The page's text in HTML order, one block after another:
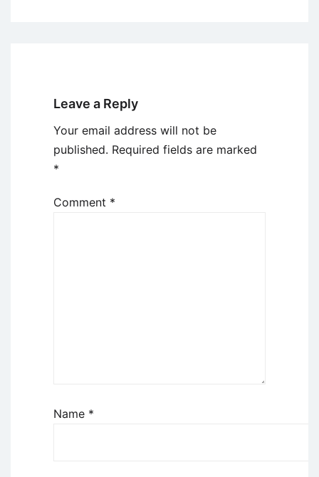
Leave a Reply
Your email address will not be
published. Required fields are marked
*
Comment *
Name *